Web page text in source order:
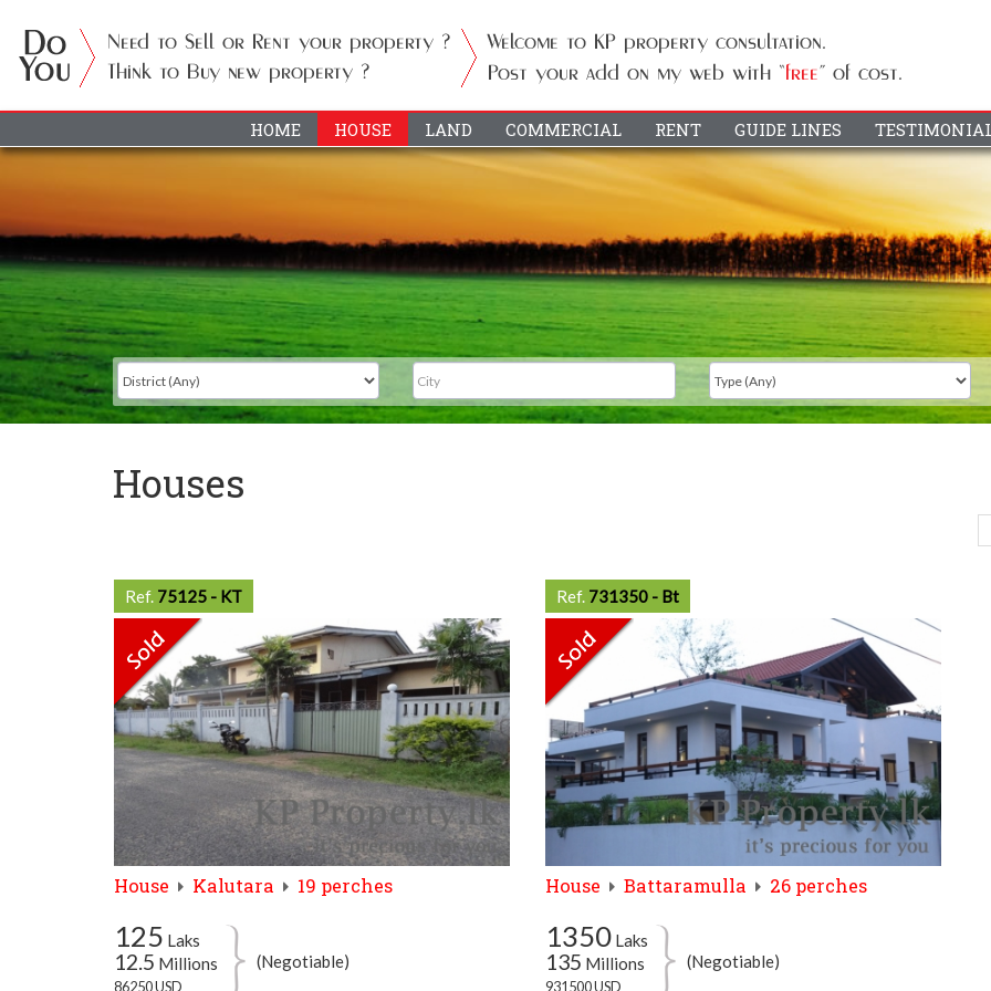
HOME HOUSE LAND COMMERCIAL RENT GUIDE LINES
Houses
Ref. 75125 - KT
House Kalutara 19 perches
125 Laks
12.5 Millions
86250 USD
(Negotiable)
Ref. 731350 - Bt
House Battaramulla 26 perches
1350 Laks
135 Millions
931500 USD
(Negotiable)